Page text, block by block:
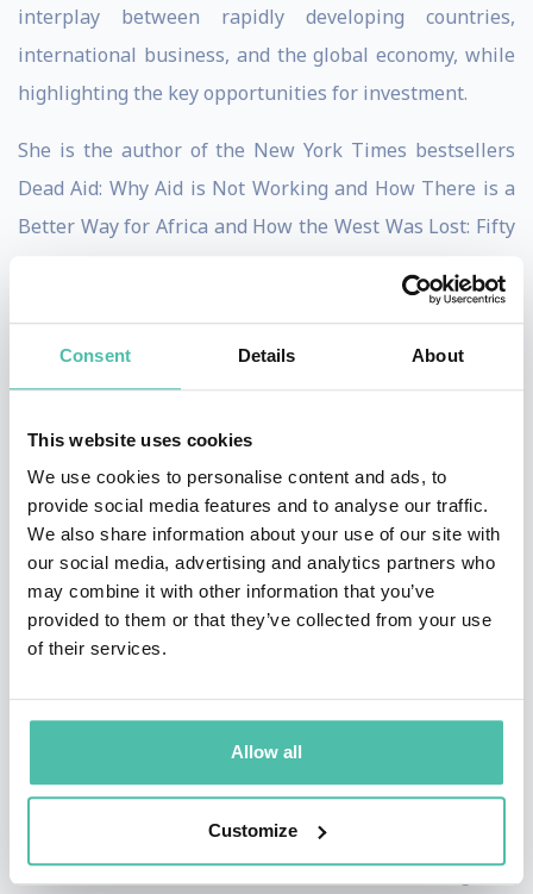
Consent Details About
This website uses cookies
We use cookies to personalise content and ads, to
provide social media features and to analyse our traffic.
We also share information about your use of our site with
our social media, advertising and analytics partners who
may combine it with other information that you’ve
provided to them or that they’ve collected from your use
of their services.
Allow all
Customize
interplay between rapidly developing countries,
international business, and the global economy, while
highlighting the key opportunities for investment.
She is the author of the New York Times bestsellers
Dead Aid: Why Aid is Not Working and How There is a
Better Way for Africa and How the West Was Lost: Fifty
Her third book, Winner Take All: China’s Race for
In 2009, Dambisa was named by TIME Magazine as one
of the “100 Most Influential People in the World,” and
to the World Economic Forum’s Young Global Leaders
Forum.
She was awarded the 2013 Hayek Lifetime
and recipient of the Presidential Medal of Freedom,
Friedrich Hayek. Dr. Moyo has been a participant at the
Bilderberg Conference and the U.S. Federal Reserve
Jackson Hole Conference. In addition, she serves on the
World Economic Forum’s Network of Global Agenda